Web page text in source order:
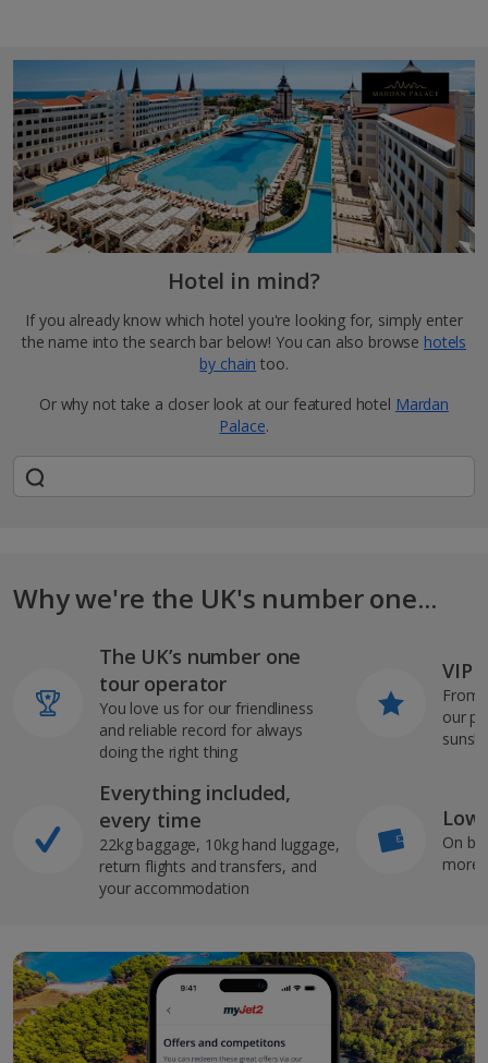
Hotel in mind?
If you already know which hotel you're looking for, simply enter
the name into the search bar below! You can also browse hotels
by chain too.
Or why not take a closer look at our featured hotel Mardan
Palace.
Why we're the UK's number one...
The UK’s number one
tour operator
You love us for our friendliness
and reliable record for always
doing the right thing
Everything included,
every time
22kg baggage, 10kg hand luggage,
return flights and transfers, and
your accommodation
VIP
From
our
On
more